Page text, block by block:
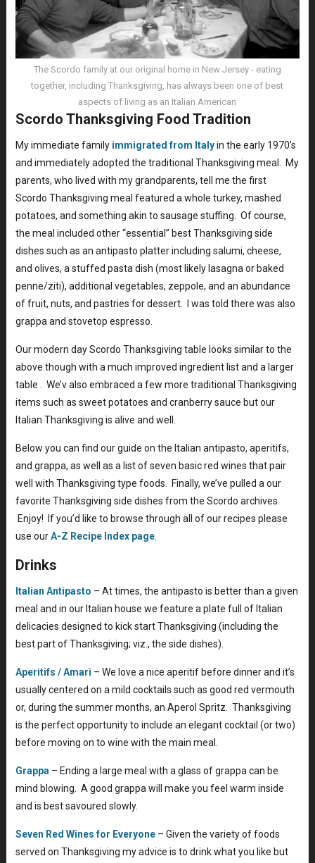
The Scordo family at our original home in New Jersey - eating
together, including Thanksgiving, has always been one of best
aspects of living as an Italian American
Scordo Thanksgiving Food Tradition
My immediate family immigrated from Italyin the early 1970’s
and immediately adopted the traditional Thanksgiving meal. My
parents, who lived with my grandparents, tell me the first
Scordo Thanksgiving meal featured a whole turkey, mashed
potatoes, and something akin to sausage stuffing. Of course,
the meal included other “essential” best Thanksgiving side
dishes such as an antipasto platter including salumi, cheese,
and olives, a stuffed pasta dish (most likely lasagna or baked
penne/ziti), additional vegetables, zeppole, and an abundance
of fruit, nuts, and pastries for dessert. I was told there was also
grappa and stovetop espresso.
Our modern day Scordo Thanksgiving table looks similar to the
above though with a much improved ingredient list and a larger
table . We’v also embraced a few more traditional Thanksgiving
items such as sweet potatoes and cranberry sauce but our
Italian Thanksgiving is alive and well.
Below you can find our guide on the Italian antipasto, aperitifs,
and grappa, as well as a list of seven basic red wines that pair
well with Thanksgiving type foods. Finally, we’ve pulled a our
favorite Thanksgiving side dishes from the Scordo archives.
Enjoy! If you’d like to browse through all of our recipes please
use ourA-Z Recipe Index page.
Drinks
Italian Antipasto – At times, the antipasto is better than a given
meal and in our Italian house we feature a plate full of Italian
delicacies designed to kick start Thanksgiving (including the
best part of Thanksgiving; viz., the side dishes).
Aperitifs / Amari – We love a nice aperitif before dinner and it’s
usually centered on a mild cocktails such as good red vermouth
or, during the summer months, an Aperol Spritz. Thanksgiving
is the perfect opportunity to include an elegant cocktail (or two)
before moving on to wine with the main meal.
Grappa – Ending a large meal with a glass of grappa can be
mind blowing. A good grappa will make you feel warm inside
and is best savoured slowly.
Seven Red Wines for Everyone– Given the variety of foods
served on Thanksgiving my advice is to drink what you like but